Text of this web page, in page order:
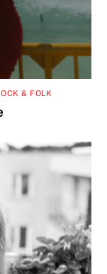
& FOLK